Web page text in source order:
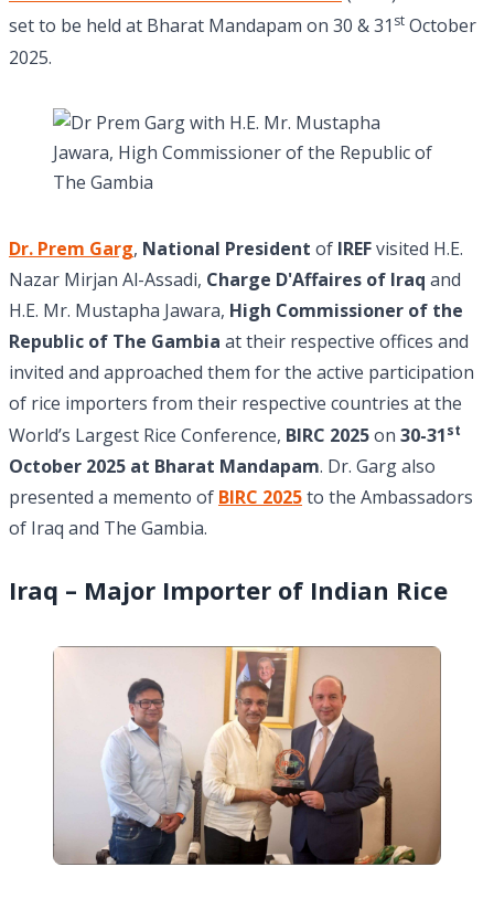
set to be held at Bharat Mandapam on 30 & 31 st October
2025.
Dr. Prem Garg, National President of IREFvisited H.E.
Nazar Mirjan Al-Assadi, Charge D'Affaires of Iraq and
H.E. Mr. Mustapha Jawara, High Commissioner of the
Republic of The Gambia at their respective offices and
invited and approached them for the active participation
of rice importers from their respective countries at the
World’s Largest Rice Conference, BIRC 2025on 30-31st
October 2025 at Bharat Mandapam. Dr. Garg also
presented a memento of BIRC 2025to the Ambassadors
of Iraq and The Gambia.
Iraq – Major Importer of Indian Rice